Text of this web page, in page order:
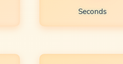
Seconds